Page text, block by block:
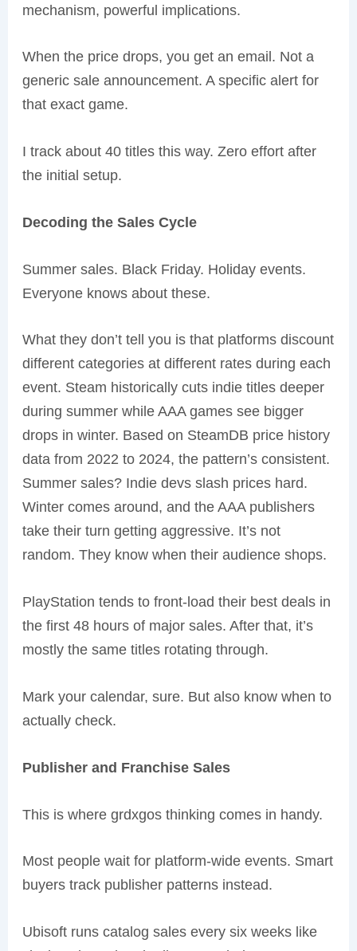
mechanism, powerful implications.
When the price drops, you get an email. Not a
generic sale announcement. A specific alert for
that exact game.
I track about 40 titles this way. Zero effort after
the initial setup.
Decoding the Sales Cycle
Summer sales. Black Friday. Holiday events.
Everyone knows about these.
What they don’t tell you is that platforms discount
different categories at different rates during each
event. Steam historically cuts indie titles deeper
during summer while AAA games see bigger
drops in winter. Based on SteamDB price history
data from 2022 to 2024, the pattern’s consistent.
Summer sales? Indie devs slash prices hard.
Winter comes around, and the AAA publishers
take their turn getting aggressive. It’s not
random. They know when their audience shops.
PlayStation tends to front-load their best deals in
the first 48 hours of major sales. After that, it’s
mostly the same titles rotating through.
Mark your calendar, sure. But also know when to
actually check.
Publisher and Franchise Sales
This is where grdxgos thinking comes in handy.
Most people wait for platform-wide events. Smart
buyers track publisher patterns instead.
Ubisoft runs catalog sales every six weeks like